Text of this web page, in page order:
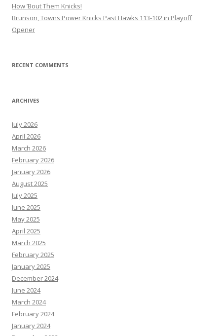
How ’Bout Them Knicks!
Brunson, Towns Power Knicks Past Hawks 113-102 in Playoff
Opener
RECENT COMMENTS
ARCHIVES
July 2026
April 2026
March 2026
February 2026
January 2026
August 2025
July 2025
June 2025
May 2025
April 2025
March 2025
February 2025
January 2025
December 2024
June 2024
March 2024
February 2024
January 2024